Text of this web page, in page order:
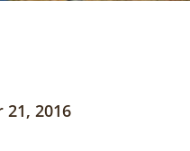
21, 2016